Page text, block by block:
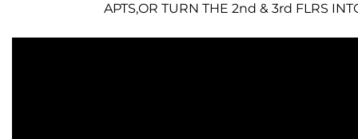
APTS,OR TURN THE 2nd & 3rd FLRS